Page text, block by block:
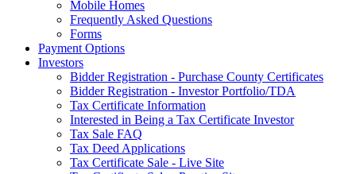
Mobile Homes
Frequently Asked Questions
Forms
Payment Options
Investors
Bidder Registration - Purchase County Certificates
Bidder Registration - Investor Portfolio/TDA
Tax Certificate Information
Interested in Being a Tax Certificate Investor
Tax Sale FAQ
Tax Deed Applications
Tax Certificate Sale - Live Site